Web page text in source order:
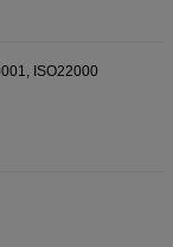
ISO22000